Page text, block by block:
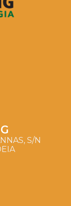
S/N